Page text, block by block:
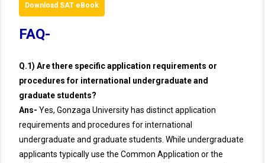
Download SAT eBook
FAQ-
Q.1) Are there specific application requirements or
procedures for international undergraduate and
graduate students?
Ans- Yes, Gonzaga University has distinct application
requirements and procedures for international
undergraduate and graduate students. While undergraduate
applicants typically use the Common Application or the